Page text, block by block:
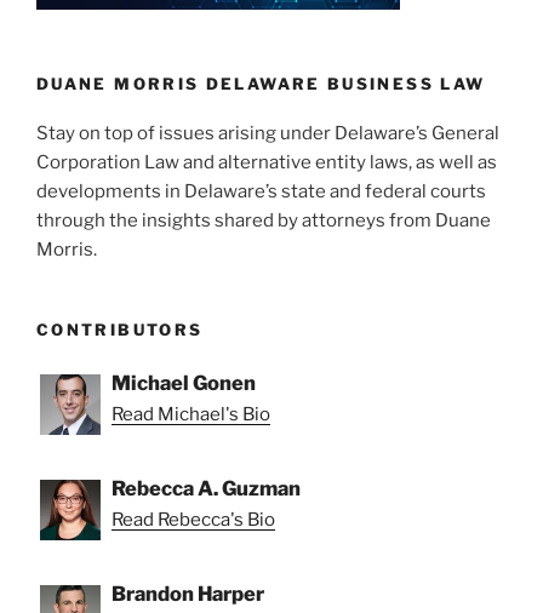
n
o
k
DUANE MORRIS DELAWARE BUSINESS LAW
Stay on top of issues arising under Delaware’s General
Corporation Law and alternative entity laws, as well as
developments in Delaware’s state and federal courts
through the insights shared by attorneys from Duane
Morris.
CONTRIBUTORS
Michael Gonen
Read Michael's Bio
Rebecca A. Guzman
Read Rebecca's Bio
Brandon Harper